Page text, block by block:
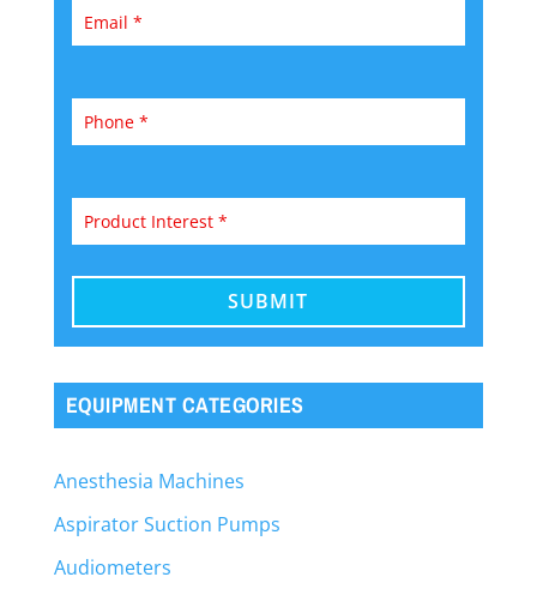
EQUIPMENT CATEGORIES
Anesthesia Machines
Aspirator Suction Pumps
Audiometers